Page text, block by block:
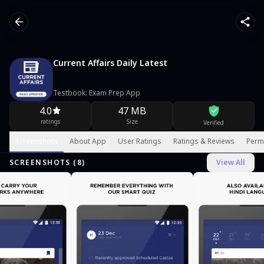
Current Affairs Daily Latest
Testbook: Exam Prep App
4.0
ratings
47 MB
Size Verified
About App User Ratings Ratings & Reviews
SCREENSHOTS ( 8) View All